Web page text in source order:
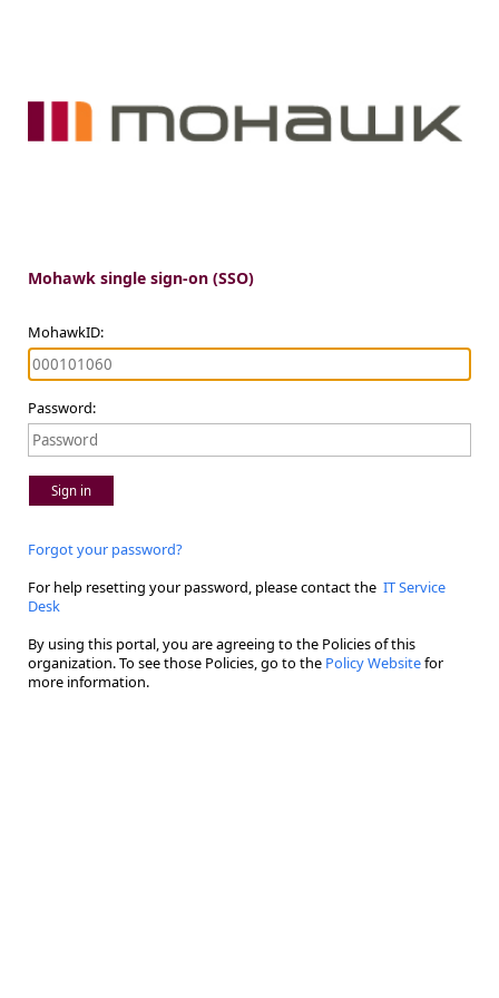
Mohawk single sign-on (SSO)
MohawkID:
Password:
Sign in
Forgot your password?
For help resetting your password, please contact the IT Service
Desk
By using this portal, you are agreeing to the Policies of this
organization. To see those Policies, go to the Policy Websitefor
more information.